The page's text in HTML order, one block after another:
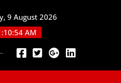
9 August 2026
AM